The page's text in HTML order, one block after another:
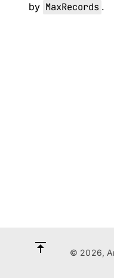
by MaxRecords .
© 2026,